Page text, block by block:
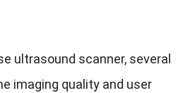
ultrasound scanner, several
imaging quality and user